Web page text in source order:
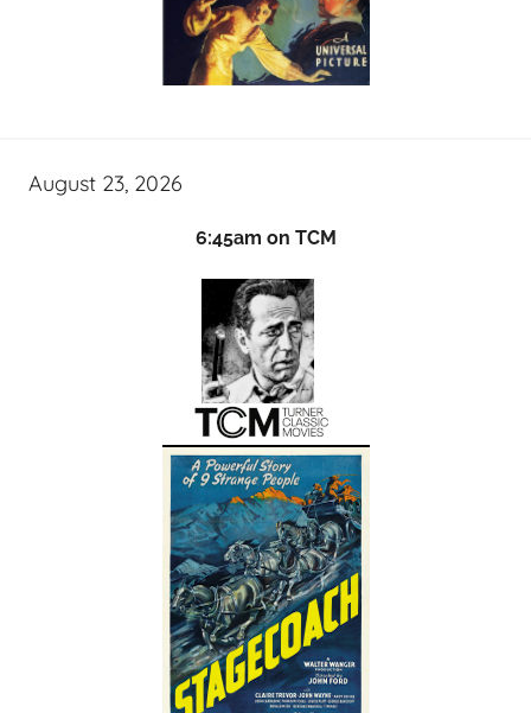
August 23, 2026
6:45am on TCM